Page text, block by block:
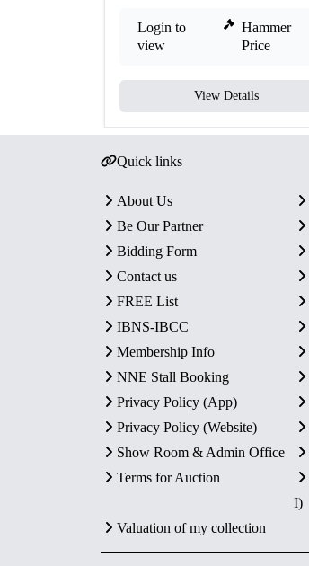
Login to
view
Hammer
Price
View Details
Quick links
About Us
Be Our Partner
Bidding Form
Contact us
FREE List
IBNS-IBCC
Membership Info
NNE Stall Booking
Privacy Policy (App)
Privacy Policy (Website)
Show Room & Admin Office
Terms for Auction
I)
Valuation of my collection